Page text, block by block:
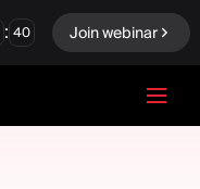
: 39 Join webinar